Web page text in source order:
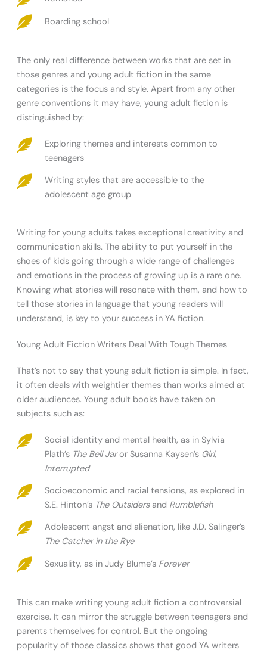
Boarding school
The only real difference between works that are set in
those genres and young adult fiction in the same
categories is the focus and style. Apart from any other
genre conventions it may have, young adult fiction is
distinguished by:
Exploring themes and interests common to
teenagers
Writing styles that are accessible to the
adolescent age group
Writing for young adults takes exceptional creativity and
communication skills. The ability to put yourself in the
shoes of kids going through a wide range of challenges
and emotions in the process of growing up is a rare one.
Knowing what stories will resonate with them, and how to
tell those stories in language that young readers will
understand, is key to your success in YA fiction.
Young Adult Fiction Writers Deal With Tough Themes
That’s not to say that young adult fiction is simple. In fact,
it often deals with weightier themes than works aimed at
older audiences. Young adult books have taken on
subjects such as:
Social identity and mental health, as in Sylvia
Plath’s The Bell Jaror Susanna Kaysen’s Girl,
Interrupted
Socioeconomic and racial tensions, as explored in
S.E. Hinton’s The Outsidersand Rumblefish
Adolescent angst and alienation, like J.D. Salinger’s
The Catcher in the Rye
Sexuality, as in Judy Blume’s Forever
This can make writing young adult fiction a controversial
exercise. It can mirror the struggle between teenagers and
parents themselves for control. But the ongoing
popularity of those classics shows that good YA writers